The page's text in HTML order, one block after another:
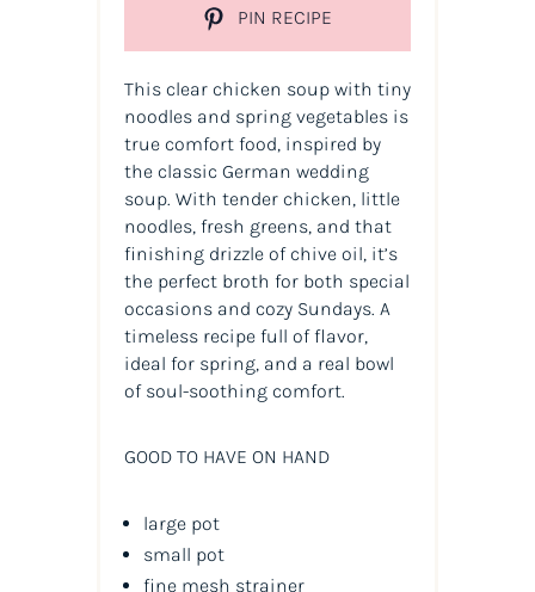
PIN RECIPE
This clear chicken soup with tiny
noodles and spring vegetables is
true comfort food, inspired by
the classic German wedding
soup. With tender chicken, little
noodles, fresh greens, and that
finishing drizzle of chive oil, it’s
the perfect broth for both special
occasions and cozy Sundays. A
timeless recipe full of flavor,
ideal for spring, and a real bowl
of soul-soothing comfort.
GOOD TO HAVE ON HAND
large pot
small pot
fine mesh strainer